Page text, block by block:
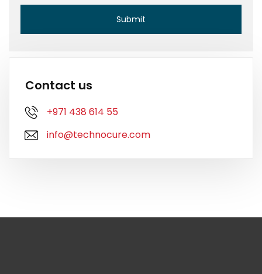
Contact us
+971 438 614 55
info@technocure.com